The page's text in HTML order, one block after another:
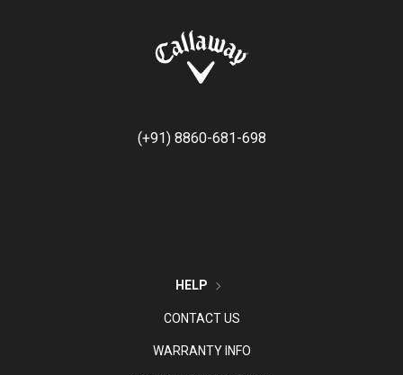
(+91) 8860-681-698
HELP
CONTACT US
WARRANTY INFO